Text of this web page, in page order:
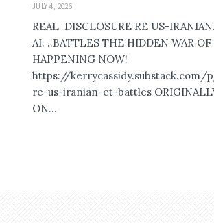
JULY 4, 2026
REAL DISCLOSURE RE US-
AI. ..BATTLES THE HIDDEN WAR
HAPPENING NOW!
https://kerrycassidy.substack.com/
re-us-iranian-et-battles
ON...